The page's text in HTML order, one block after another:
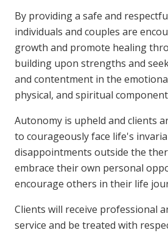
By providing a safe and
individuals and couples are
growth and promote healing
building upon strengths and
and contentment in the
physical, and spiritual
Autonomy is upheld and clients
to courageously face life's
disappointments outside the
embrace their own personal
encourage others in their life
Clients will receive professional
service and be treated with